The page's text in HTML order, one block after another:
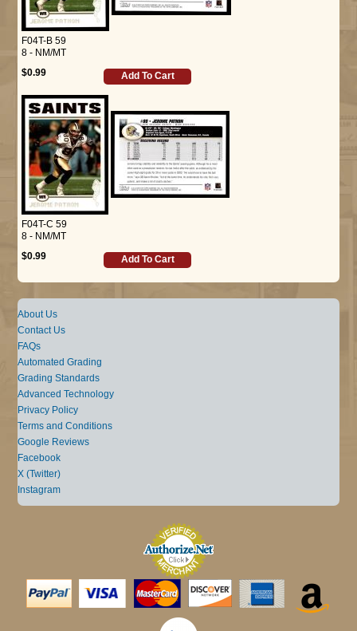
F04T-B 59
8 - NM/MT
$0.99
Add To Cart
F04T-C 59
8 - NM/MT
$0.99
Add To Cart
About Us
Contact Us
FAQs
Automated Grading
Grading Standards
Advanced Technology
Privacy Policy
Terms and Conditions
Google Reviews
Facebook
X (Twitter)
Instagram